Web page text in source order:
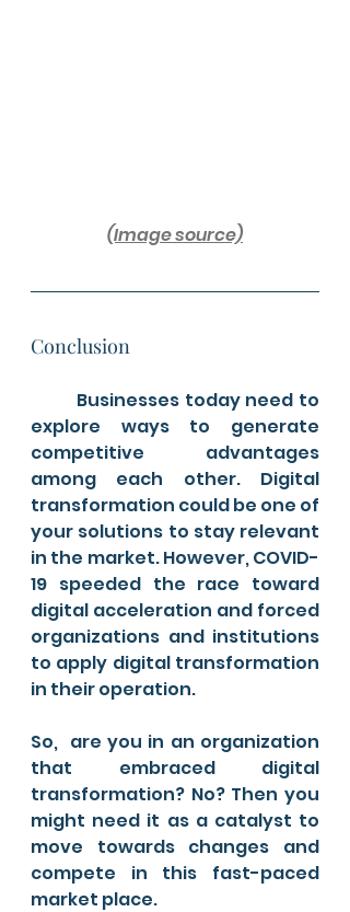
(Image source)
Conclusion
explore ways to generate
competitive advantages
among each other. Digital
transformation could be one of
your solutions to stay relevant
in the market. However, COVID-
19 speeded the race toward
digital acceleration and forced
organizations and institutions
to apply digital transformation
in their operation.
So,  are you in an organization
that embraced digital
transformation? No? Then you
might need it as a catalyst to
move towards changes and
compete in this fast-paced
market place.